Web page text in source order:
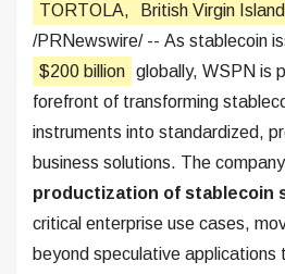
TORTOLA, British Virgin
/PRNewswire/ -- As stablecoin
$200 billion globally, WSPN is
forefront of transforming
instruments into standardized,
business solutions. The
productization of stablecoin
critical enterprise use cases,
beyond speculative applications